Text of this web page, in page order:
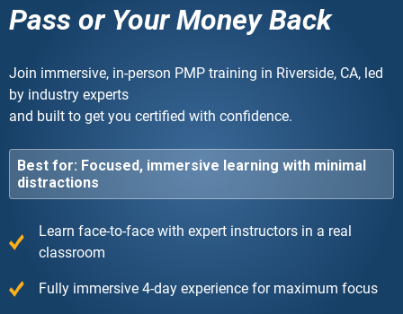
Pass or Your Money Back
Join immersive, in-person PMP training in Riverside, CA, led
by industry experts
and built to get you certified with confidence.
Best for: Focused, immersive learning with minimal
distractions
Learn face-to-face with expert instructors in a real
classroom
Fully immersive 4-day experience for maximum focus